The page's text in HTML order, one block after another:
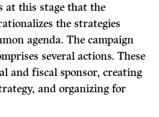
at this stage that the
the strategies
agenda. The campaign
several actions. These
and fiscal sponsor, creating
and organizing for